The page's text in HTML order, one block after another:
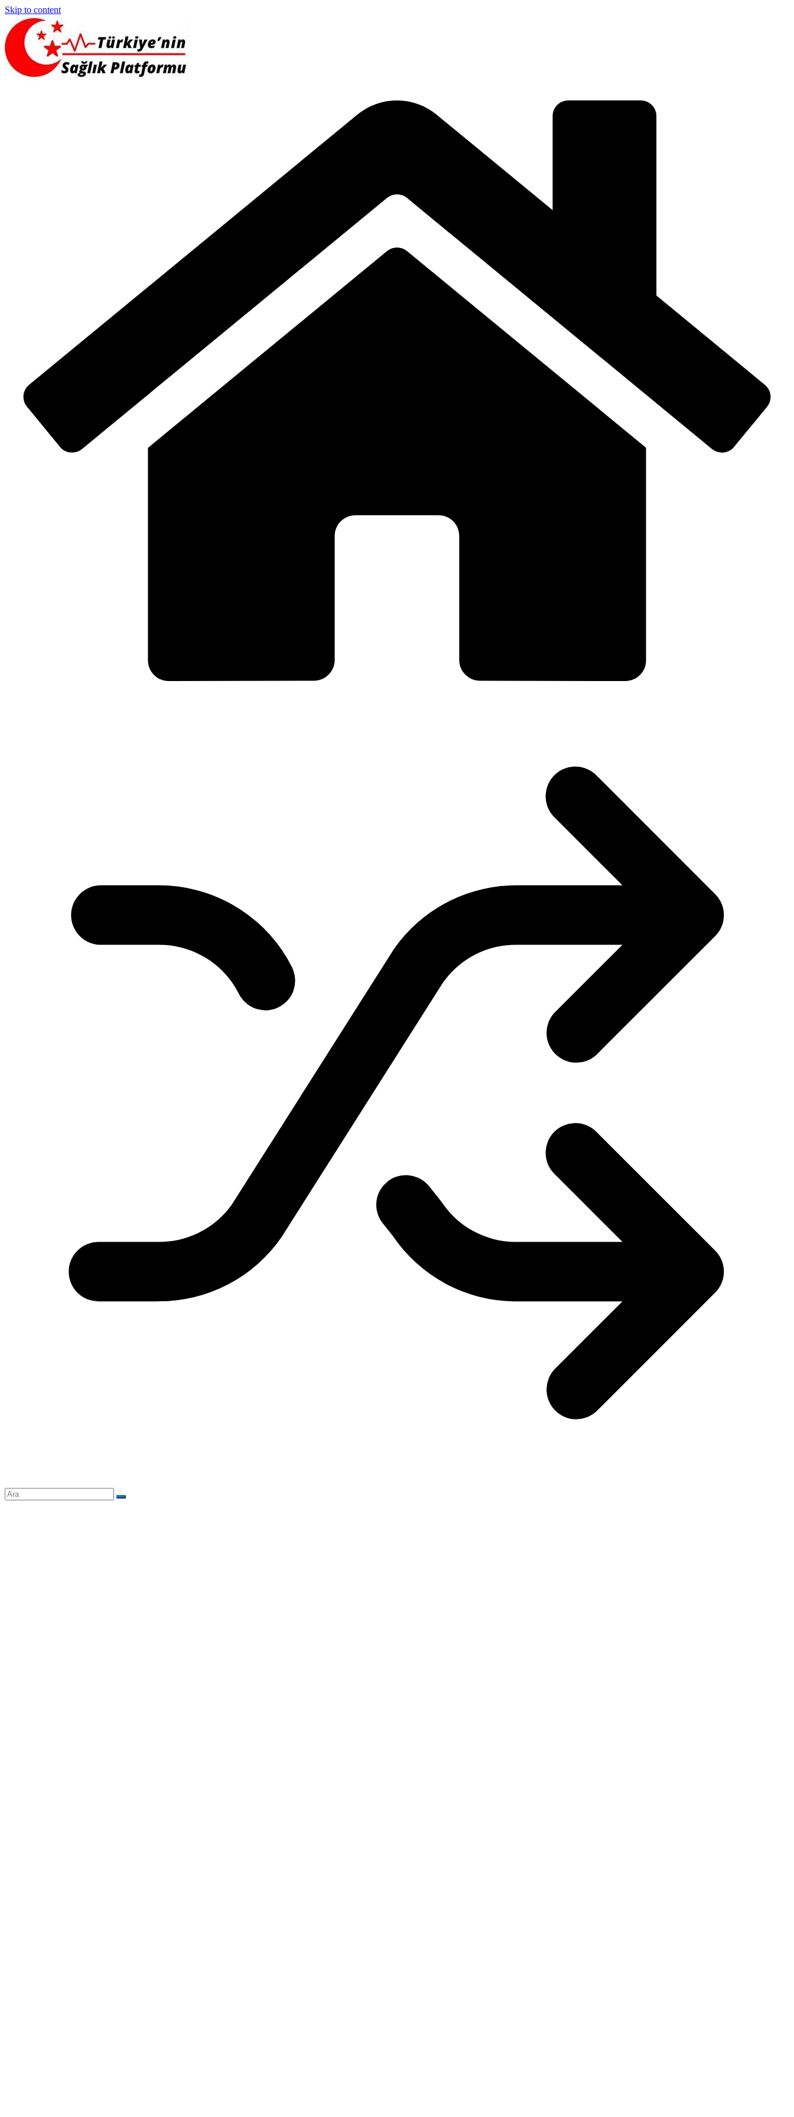
Skip to content